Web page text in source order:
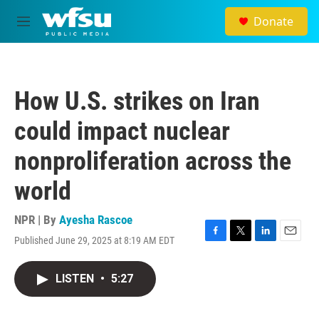
Skip to main content
M
e
Donate
How U.S. strikes on Iran
could impact nuclear
nonproliferation across the
world
NPR | By Ayesha Rascoe
Published June 29, 2025 at 8:19 AM EDT
F
T
L
E
LISTEN • 5:27